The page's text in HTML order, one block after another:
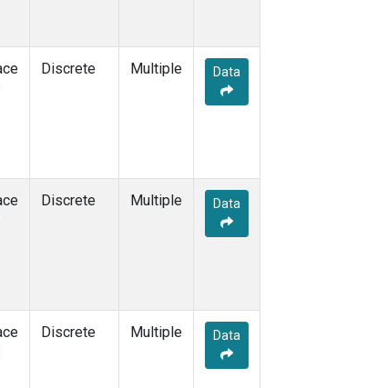
Discrete Multiple Data
Discrete Multiple Data
Discrete Multiple Data